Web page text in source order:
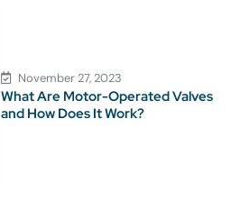
November 27, 2023
What Are Motor-Operated Valves
and How Does It Work?